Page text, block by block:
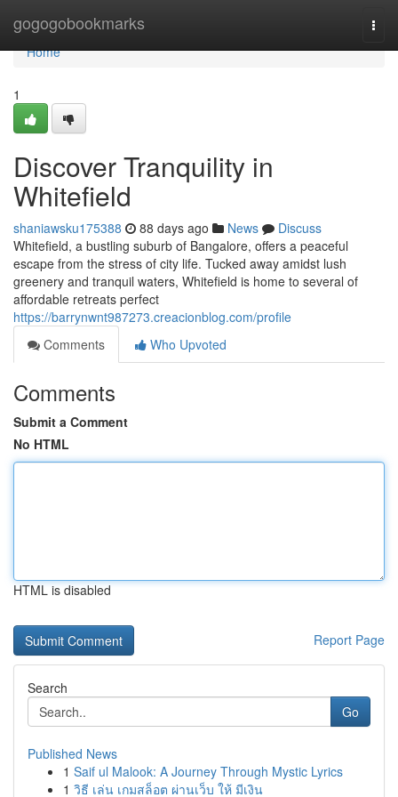
gogogobookmarks
Home
Home
1
Discover Tranquility in
Whitefield
shaniawsku175388 88 days ago News
Discuss
Whitefield, a bustling suburb of Bangalore, offers a peaceful
escape from the stress of city life. Tucked away amidst lush
greenery and tranquil waters, Whitefield is home to several of
affordable retreats perfect
https://barrynwnt987273.creacionblog.com/profile
Comments
Who Upvoted
Comments
Submit a Comment
No HTML
HTML is disabled
Report Page
Search
Go
Published News
1 Saif ul Malook: A Journey Through Mystic Lyrics
1 วิธี เล่น เกมสล็อต ผ่านเว็บ ให้ มีเงิน